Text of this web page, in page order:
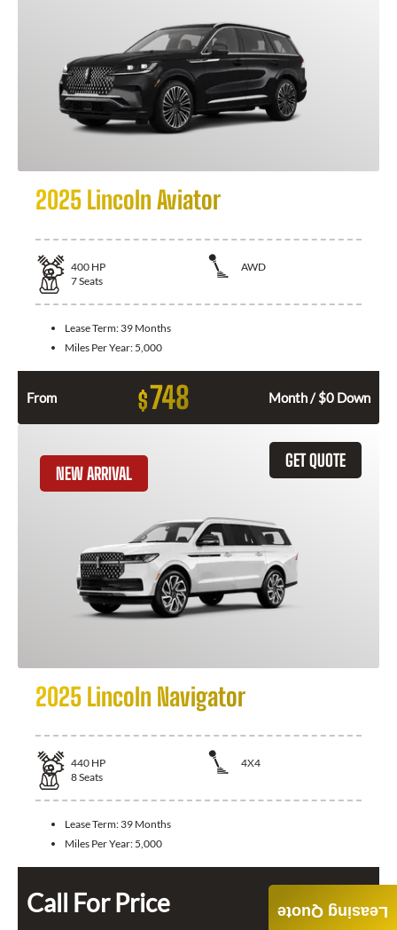
2025 Lincoln Aviator
400 HP
AWD
7Seats
Lease Term: 39 Months
Miles Per Year: 5,000
From $748 Month / $0 Down
GET QUOTE
NEW ARRIVAL
2025 Lincoln Navigator
440 HP
4X4
8Seats
Lease Term: 39 Months
Miles Per Year: 5,000
Call For Price Leasing Quote